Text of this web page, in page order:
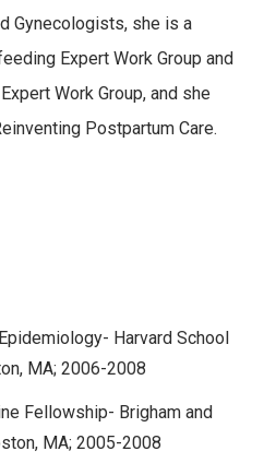
Gynecologists, she is a
Expert Work Group and
Work Group, and she
Postpartum Care.
Harvard School
MA; 2006-2008
Fellowship- Brigham and
MA; 2005-2008